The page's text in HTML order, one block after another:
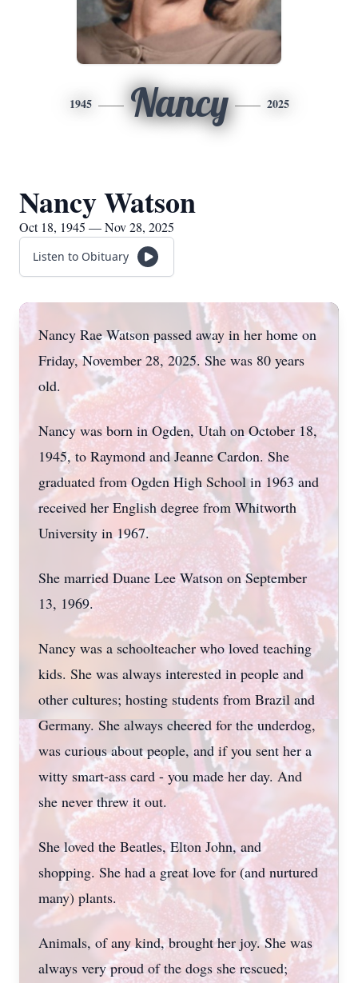
1945 Nancy 2025
Nancy Watson
Oct 18, 1945 — Nov 28, 2025
Listen to Obituary
Nancy Rae Watson passed away in her home on
Friday, November 28, 2025. She was 80 years
old.
Nancy was born in Ogden, Utah on October 18,
1945, to Raymond and Jeanne Cardon. She
graduated from Ogden High School in 1963 and
received her English degree from Whitworth
University in 1967.
She married Duane Lee Watson on September
13, 1969.
Nancy was a schoolteacher who loved teaching
kids. She was always interested in people and
other cultures; hosting students from Brazil and
Germany. She always cheered for the underdog,
was curious about people, and if you sent her a
witty smart-ass card - you made her day. And
she never threw it out.
She loved the Beatles, Elton John, and
shopping. She had a great love for (and nurtured
many) plants.
Animals, of any kind, brought her joy. She was
always very proud of the dogs she rescued;